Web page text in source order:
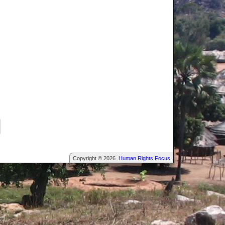
Copyright © 2026 Human Rights Focus